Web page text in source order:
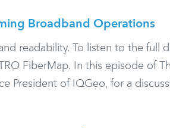
Broadband Operations
readability. To listen to the full
FiberMap. In this episode of
President of IQGeo, for a